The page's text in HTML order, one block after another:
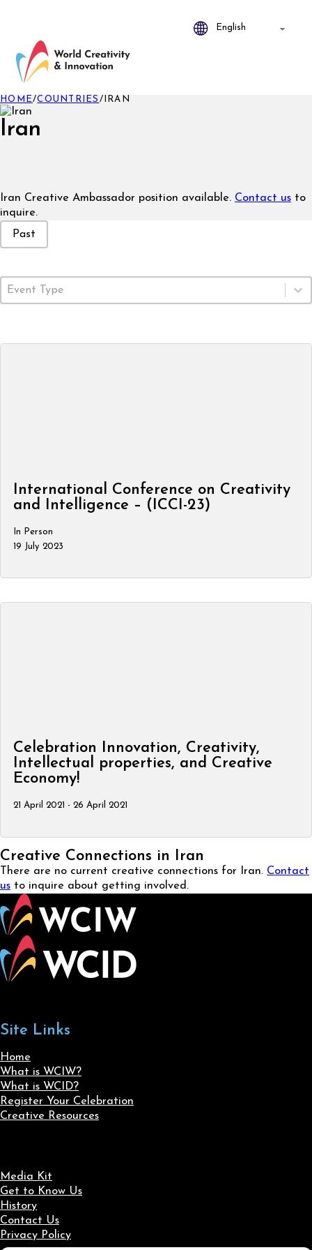
Iran
HOME/COUNTRIES / IRAN
Iran Creative Ambassador position available. Contact us to
inquire.
Event Status
Past
Event Type
Select content
International Conference on Creativity
and Intelligence – (ICCI-23)
In Person
19 July 2023
Celebration Innovation, Creativity,
Intellectual properties, and Creative
Economy!
21 April 2021 - 26 April 2021
Creative Connections in Iran
There are no current creative connections for Iran. Contact
us to inquire about getting involved.
Site Links
Home
What is WCIW?
What is WCID?
Register Your Celebration
Creative Resources
Media Kit
Get to Know Us
History
Contact Us
Privacy Policy